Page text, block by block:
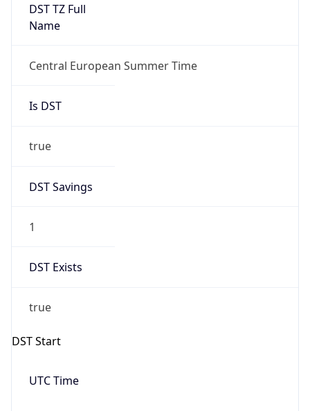
DST TZ Full
Name
Central European Summer Time
Is DST
true
DST Savings
1
DST Exists
true
DST Start
UTC Time